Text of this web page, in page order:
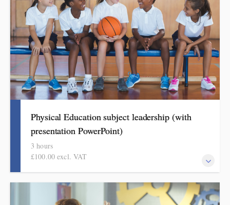
English subject report and current curriculum thinking, attendees
will come away with a helpful format for showing how pupils
get better at English.
Physical Education subject leadership (with
presentation PowerPoint)
3 hours
£100.00 excl. VAT
This covers curriculum design and progression in primary PE.
Informed by Ofsted's HMI research review and current